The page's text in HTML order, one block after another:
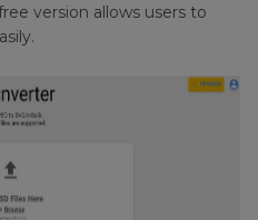
version allows users to